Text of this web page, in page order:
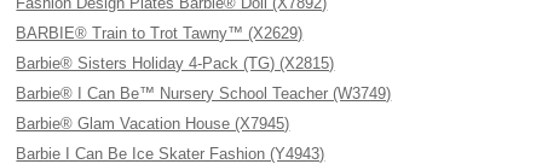
BARBIE® Train to Trot Tawny™ (X2629)
Barbie® Sisters Holiday 4-Pack (TG) (X2815)
Barbie® I Can Be™ Nursery School Teacher (W3749)
Barbie® Glam Vacation House (X7945)
Barbie I Can Be Ice Skater Fashion (Y4943)